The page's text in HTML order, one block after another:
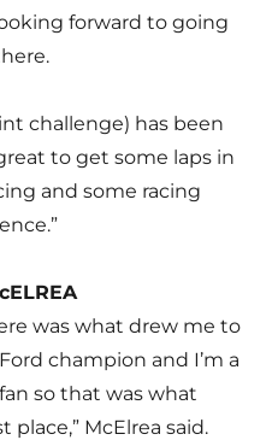
forward to going
challenge) has been
to get some laps in
and some racing
was what drew me to
champion and I’m a
so that was what
McElrea said.